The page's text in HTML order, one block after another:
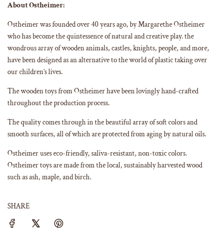
About Ostheimer:
Ostheimer was founded over 40 years ago, by Margarethe Ostheimer
who has become the quintessence of natural and creative play. the
wondrous array of wooden animals, castles, knights, people, and more,
have been designed as an alternative to the world of plastic taking over
our children’s lives.
The wooden toys from Ostheimer have been lovingly hand-crafted
throughout the production process.
The quality comes through in the beautiful array of soft colors and
smooth surfaces, all of which are protected from aging by natural oils.
Ostheimer uses eco-friendly, saliva-resistant, non-toxic colors.
Ostheimer toys are made from the local, sustainably harvested wood
such as ash, maple, and birch.
SHARE